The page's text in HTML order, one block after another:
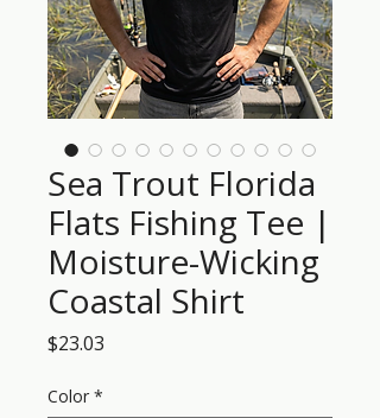
Sea Trout Florida
Flats Fishing Tee |
Moisture-Wicking
Coastal Shirt
$23.03
Color *